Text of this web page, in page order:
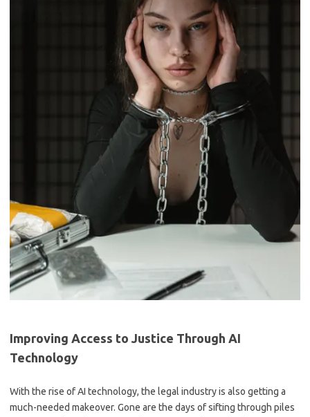
Improving Access to Justice Through AI
Technology
With ⁣the rise​ of AI technology, the legal industry is also⁣ getting a
much-needed makeover. Gone are the days of sifting through piles